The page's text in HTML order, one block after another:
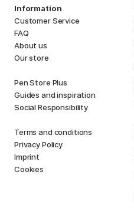
Information
Customer Service
FAQ
About us
Our store
Pen Store Plus
Guides and inspiration
Social Responsibility
Terms and conditions
Privacy Policy
Imprint
Cookies